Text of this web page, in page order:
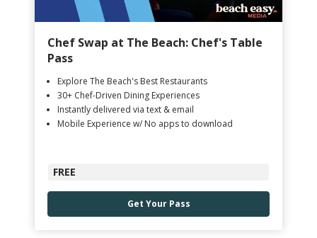
Chef Swap at The Beach: Chef's Table
Pass
Explore The Beach's Best Restaurants
30+ Chef-Driven Dining Experiences
Instantly delivered via text & email
Mobile Experience w/ No apps to download
FREE
Get Your Pass